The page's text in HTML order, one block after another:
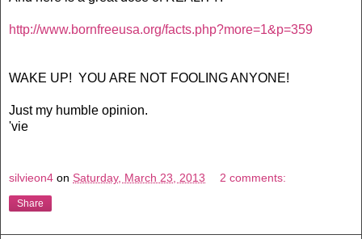
http://www.bornfreeusa.org/facts.php?more=1&p=359
WAKE UP! YOU ARE NOT FOOLING ANYONE!
Just my humble opinion.
'vie
silvieon4 on Saturday, March 23, 2013 2 comments:
Share